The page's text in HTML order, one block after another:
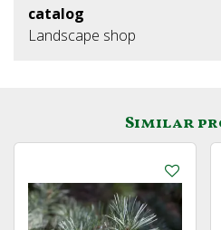
catalog
Landscape shop
Similar